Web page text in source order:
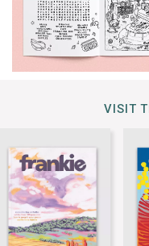
VISIT